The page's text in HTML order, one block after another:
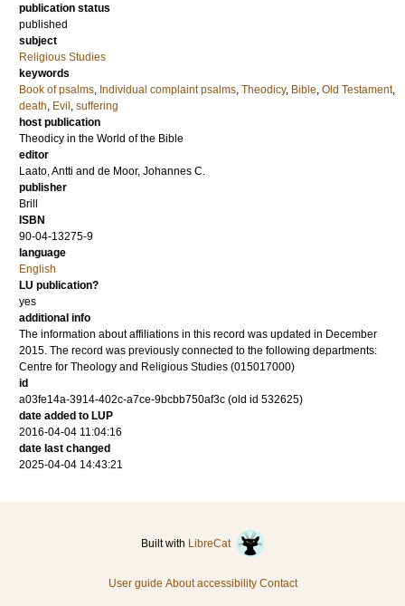
publication status
published
subject
Religious Studies
keywords
Book of psalms, Individual complaint psalms, Theodicy, Bible, Old Testament,
death, Evil , suffering
host publication
Theodicy in the World of the Bible
editor
Laato, Antti and de Moor, Johannes C.
publisher
Brill
ISBN
90-04-13275-9
language
English
LU publication?
yes
additional info
The information about affiliations in this record was updated in December
2015. The record was previously connected to the following departments:
Centre for Theology and Religious Studies (015017000)
id
a03fe14a-3914-402c-a7ce-9bcbb750af3c (old id 532625)
date added to LUP
2016-04-04 11:04:16
date last changed
2025-04-04 14:43:21
Built with LibreCat
User guide About accessibility Contact